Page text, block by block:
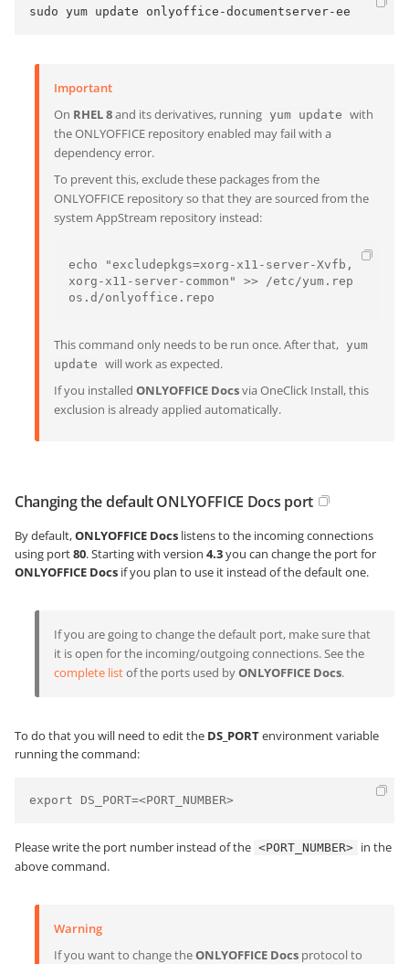
sudo yum update onlyoffice-documentserver-ee
Important
On RHEL 8and its derivatives, running yum update with
the ONLYOFFICE repository enabled may fail with a
dependency error.
To prevent this, exclude these packages from the
ONLYOFFICE repository so that they are sourced from the
system AppStream repository instead:
echo "excludepkgs=xorg-x11-server-Xvfb,
xorg-x11-server-common" >> /etc/yum.rep
os.d/onlyoffice.repo
This command only needs to be run once. After that, yum
update will work as expected.
If you installed ONLYOFFICE Docsvia OneClick Install, this
exclusion is already applied automatically.
Changing the default ONLYOFFICE Docs port
By default,ONLYOFFICE Docs listens to the incoming connections
using port80. Starting with version 4.3you can change the port for
ONLYOFFICE Docs if you plan to use it instead of the default one.
If you are going to change the default port, make sure that
it is open for the incoming/outgoing connections. See the
complete listof the ports used byONLYOFFICE Docs.
To do that you will need to edit the DS_PORTenvironment variable
running the command:
export DS_PORT=<PORT_NUMBER>
Please write the port number instead of the <PORT_NUMBER> in the
above command.
Warning
If you want to change theONLYOFFICE Docs protocol to